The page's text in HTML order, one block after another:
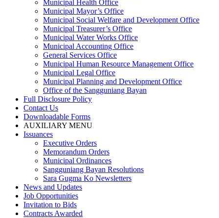
Municipal Health Office
Municipal Mayor’s Office
Municipal Social Welfare and Development Office
Municipal Treasurer’s Office
Municipal Water Works Office
Municipal Accounting Office
General Services Office
Municipal Human Resource Management Office
Municipal Legal Office
Municipal Planning and Development Office
Office of the Sangguniang Bayan
Full Disclosure Policy
Contact Us
Downloadable Forms
AUXILIARY MENU
Issuances
Executive Orders
Memorandum Orders
Municipal Ordinances
Sangguniang Bayan Resolutions
Sara Gugma Ko Newsletters
News and Updates
Job Opportunities
Invitation to Bids
Contracts Awarded